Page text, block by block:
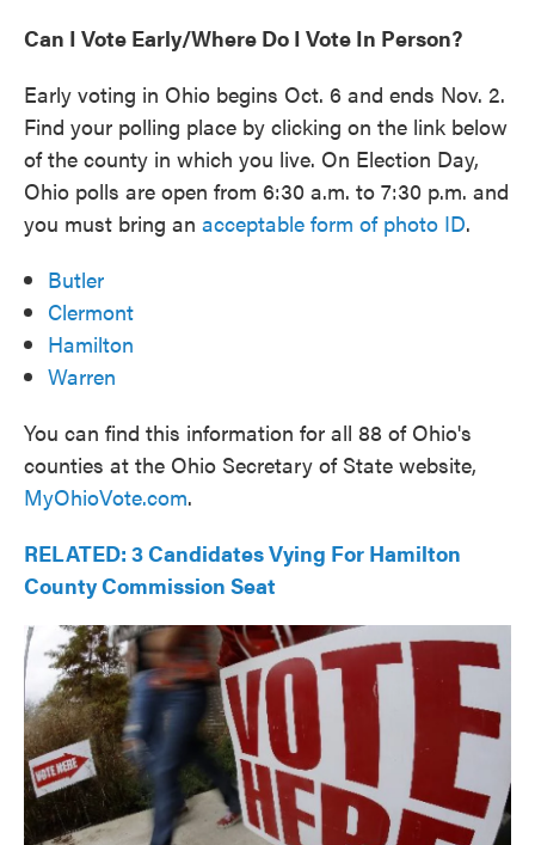
Can I Vote Early/Where Do I Vote In Person?
Early voting in Ohio begins Oct. 6 and ends Nov. 2.
Find your polling place by clicking on the link below
of the county in which you live. On Election Day,
Ohio polls are open from 6:30 a.m. to 7:30 p.m. and
you must bring an acceptable form of photo ID.
Butler
Clermont
Hamilton
Warren
You can find this information for all 88 of Ohio's
counties at the Ohio Secretary of State website,
MyOhioVote.com.
RELATED: 3 Candidates Vying For Hamilton
County Commission Seat